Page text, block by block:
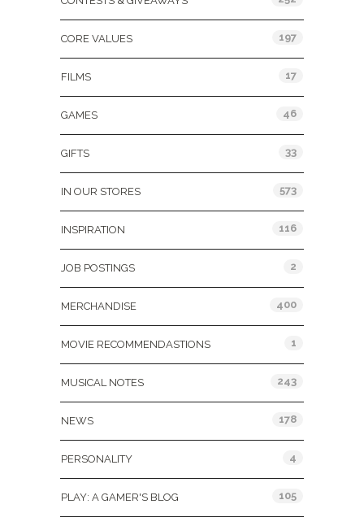
CORE VALUES 197
FILMS 17
GAMES 46
GIFTS 33
IN OUR STORES 573
INSPIRATION 116
JOB POSTINGS 2
MERCHANDISE 400
MOVIE RECOMMENDASTIONS 1
MUSICAL NOTES 243
NEWS 178
PERSONALITY 4
PLAY: A GAMER'S BLOG 105